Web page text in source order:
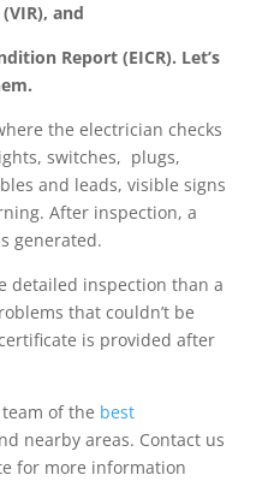
and
Report (EICR). Let’s
the electrician checks
switches, plugs,
and leads, visible signs
After inspection, a
generated.
detailed inspection than a
that couldn’t be
is provided after
of the best
nearby areas. Contact us
for more information